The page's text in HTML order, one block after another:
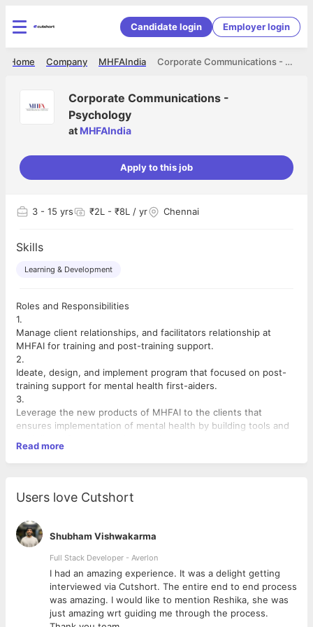
Candidate login Employer login
Corporate Communications - Psychology
MHFAIndia
Company
Home
Corporate Communications -
Psychology
at MHFAIndia
Apply to this job
3 - 15 yrs ₹2L - ₹8L / yr Chennai
Skills
Learning & Development
Roles and Responsibilities
1.
Manage client relationships, and facilitators relationship at
MHFAI for training and post-training support.
2.
Ideate, design, and implement program that focused on post-
training support for mental health first-aiders.
3.
Leverage the new products of MHFAI to the clients that
ensures implementation of mental health by building tools and
4.
Oversee and facilitate MHFAI instructors for training and
5.
Monitor and coordinate the MHFAI Awards program with all the
stakeholders involved.
6.
Draft and initiate scientific research, and create tools required
at workplace to measure mental health.
Plan and manage webinars, events and activities to promote
the idea of mental health at workplaces and educational
institutions.
Read more
Users love Cutshort
Shubham Vishwakarma
Full Stack Developer - Averlon
I had an amazing experience. It was a delight getting
interviewed via Cutshort. The entire end to end process
was amazing. I would like to mention Reshika, she was
just amazing wrt guiding me through the process.